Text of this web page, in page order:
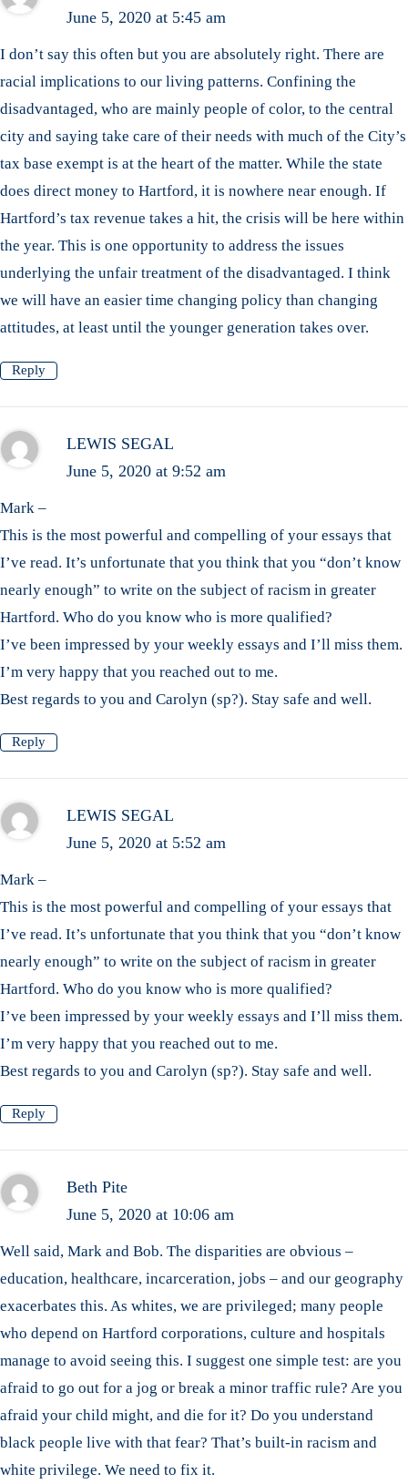
June 5, 2020 at 5:45 am
I don’t say this often but you are absolutely right. There are
racial implications to our living patterns. Confining the
disadvantaged, who are mainly people of color, to the central
city and saying take care of their needs with much of the City’s
tax base exempt is at the heart of the matter. While the state
does direct money to Hartford, it is nowhere near enough. If
Hartford’s tax revenue takes a hit, the crisis will be here within
the year. This is one opportunity to address the issues
underlying the unfair treatment of the disadvantaged. I think
we will have an easier time changing policy than changing
attitudes, at least until the younger generation takes over.
Reply
LEWIS SEGAL
June 5, 2020 at 9:52 am
Mark –
This is the most powerful and compelling of your essays that
I’ve read. It’s unfortunate that you think that you “don’t know
nearly enough” to write on the subject of racism in greater
Hartford. Who do you know who is more qualified?
I’ve been impressed by your weekly essays and I’ll miss them.
I’m very happy that you reached out to me.
Best regards to you and Carolyn (sp?). Stay safe and well.
Reply
LEWIS SEGAL
June 5, 2020 at 5:52 am
Mark –
This is the most powerful and compelling of your essays that
I’ve read. It’s unfortunate that you think that you “don’t know
nearly enough” to write on the subject of racism in greater
Hartford. Who do you know who is more qualified?
I’ve been impressed by your weekly essays and I’ll miss them.
I’m very happy that you reached out to me.
Best regards to you and Carolyn (sp?). Stay safe and well.
Reply
Beth Pite
June 5, 2020 at 10:06 am
Well said, Mark and Bob. The disparities are obvious –
education, healthcare, incarceration, jobs – and our geography
exacerbates this. As whites, we are privileged; many people
who depend on Hartford corporations, culture and hospitals
manage to avoid seeing this. I suggest one simple test: are you
afraid to go out for a jog or break a minor traffic rule? Are you
afraid your child might, and die for it? Do you understand
black people live with that fear? That’s built-in racism and
white privilege. We need to fix it.